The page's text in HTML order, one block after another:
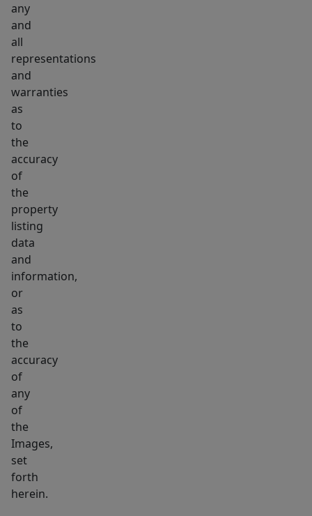
any
and
all
representations
and
warranties
as
to
the
accuracy
of
the
property
listing
data
and
information,
or
as
to
the
accuracy
of
any
of
the
Images,
set
forth
herein.